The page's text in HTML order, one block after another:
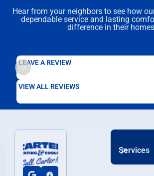
Hear from your neighbors to see how
dependable service and lasting
difference in their
LEAVE A REVIEW
VIEW ALL REVIEWS
Services